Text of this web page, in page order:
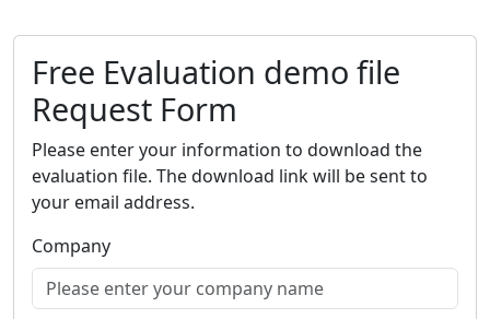
Free Evaluation demo file
Request Form
Please enter your information to download the
evaluation file. The download link will be sent to
your email address.
Company